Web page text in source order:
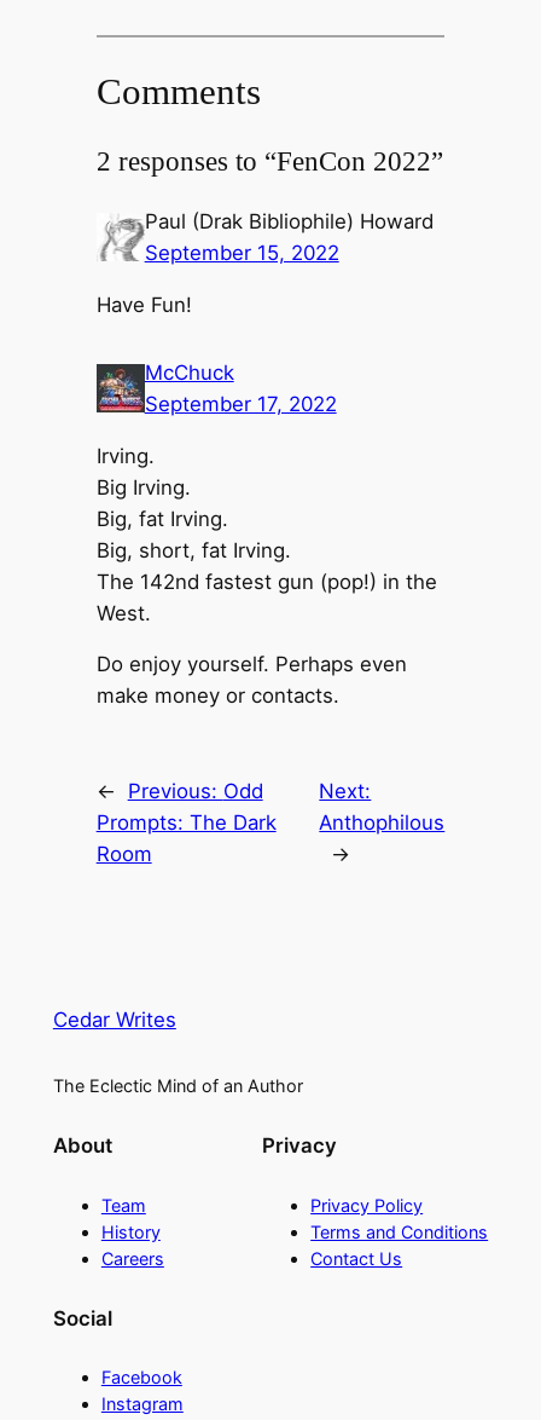
Comments
2 responses to “FenCon 2022”
Paul (Drak Bibliophile) Howard
September 15, 2022
Have Fun!
McChuck
September 17, 2022
Irving.
Big Irving.
Big, fat Irving.
Big, short, fat Irving.
The 142nd fastest gun (pop!) in the
West.
Do enjoy yourself. Perhaps even
make money or contacts.
← Previous: Odd
Prompts: The Dark
Room
Next:
Anthophilous
→
Cedar Writes
The Eclectic Mind of an Author
About
Team
History
Careers
Privacy
Privacy Policy
Terms and Conditions
Contact Us
Social
Facebook
Instagram